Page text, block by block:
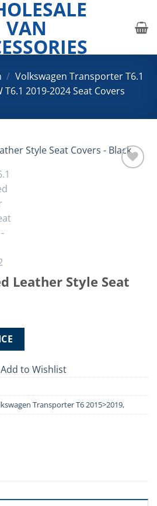
/ Volkswagen Transporter T6.1
T6.1 2019-2024 Seat Covers
Leather Style Seat
Add to Wishlist
Transporter T6 2015>2019,
2019>2024,VW T6 2015>2019 Seat
Covers